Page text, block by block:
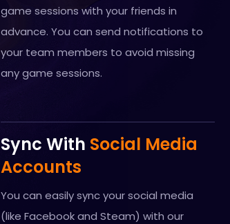
game sessions with your friends in
advance. You can send notifications to
your team members to avoid missing
any game sessions.
Sync With Social Media
Accounts
You can easily sync your social media
(like Facebook and Steam) with our